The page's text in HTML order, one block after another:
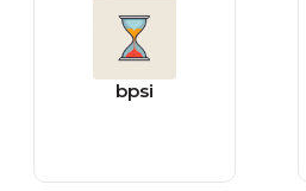
bpsi